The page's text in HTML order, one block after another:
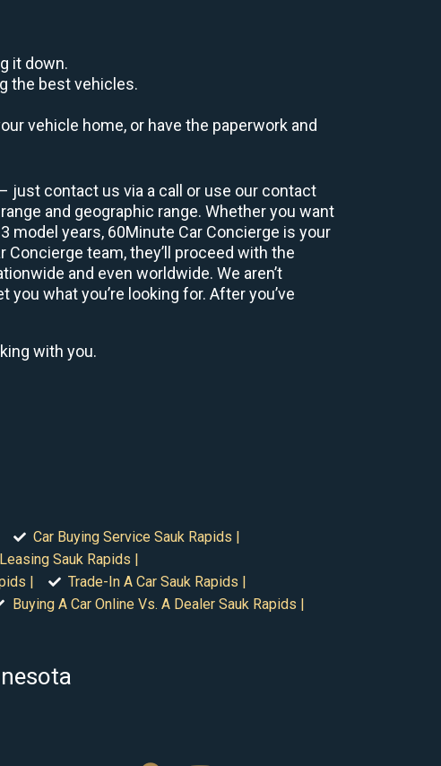
it down.
the best vehicles.
vehicle home, or have the paperwork and
just contact us via a call or use our contact
and geographic range. Whether you want
years, 60Minute Car Concierge is your
team, they’ll proceed with the
and even worldwide. We aren’t
what you’re looking for. After you’ve
with you.
Car Buying Service Sauk Rapids |
Sauk Rapids |
|
Trade-In A Car Sauk Rapids |
Buying A Car Online Vs. A Dealer Sauk Rapids |